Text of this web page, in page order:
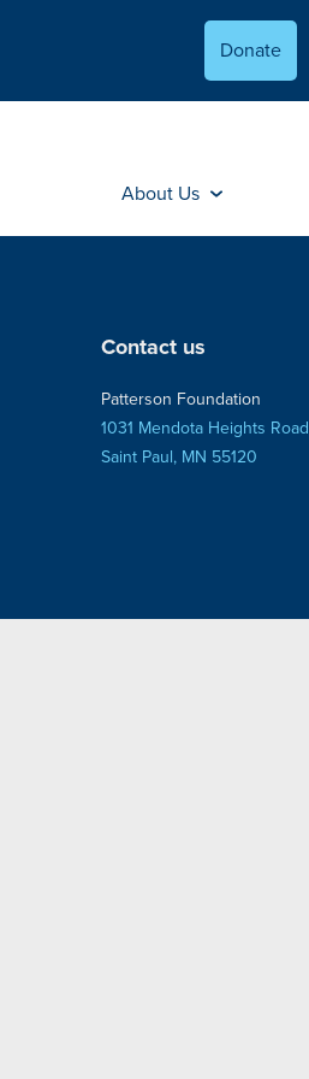
Donate
About Us
Contact us
Patterson Foundation
1031 Mendota Heights Road
Saint Paul, MN 55120